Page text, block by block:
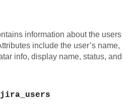
information about the users
include the user’s name,
info, display name, status, and
jira_users